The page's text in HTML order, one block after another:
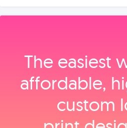
The easiest
affordable,
custom